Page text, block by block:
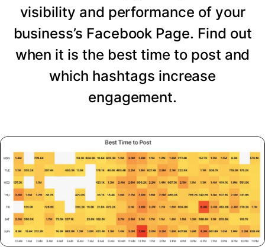
visibility and performance of your
business’s Facebook Page. Find out
when it is the best time to post and
which hashtags increase
engagement.